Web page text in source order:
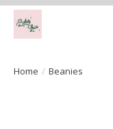
Home / Beanies